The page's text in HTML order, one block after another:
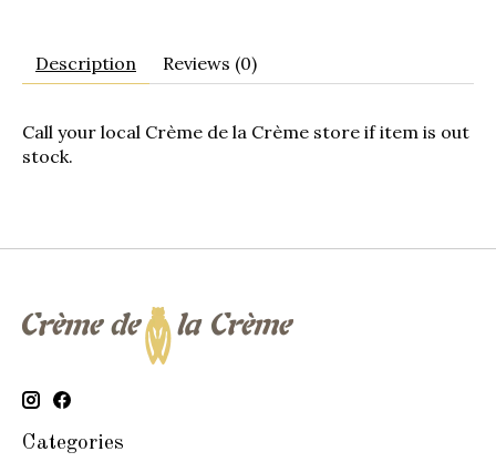
Description Reviews (0)
Call your local Crème de la Crème store if item is out
stock.
Categories